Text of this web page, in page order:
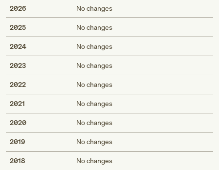
2026 No changes
2025 No changes
2024 No changes
2023 No changes
2022 No changes
2021 No changes
2020 No changes
2019 No changes
2018 No changes